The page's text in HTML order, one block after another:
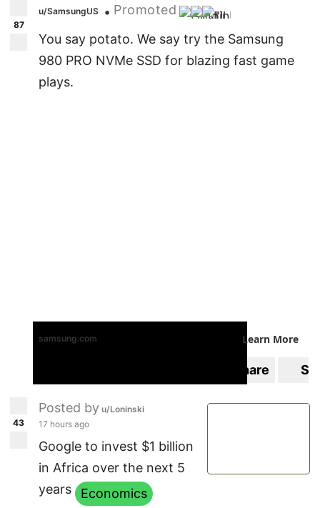
87
u/SamsungUS • Promoted
You say potato. We say try the Samsung
980 PRO NVMe SSD for blazing fast game
plays.
samsung.com Learn More
Comments
Share
43
Posted by u/Loninski
17 hours ago
Google to invest $1 billion
in Africa over the next 5
years
Economics